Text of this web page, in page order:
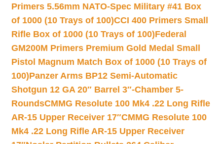
Primers 5.56mm NATO-Spec Military #41 Box
of 1000 (10 Trays of 100)CCI 400 Primers Small
Rifle Box of 1000 (10 Trays of 100)Federal
GM200M Primers Premium Gold Medal Small
Pistol Magnum Match Box of 1000 (10 Trays of
100)Panzer Arms BP12 Semi-Automatic
Shotgun 12 GA 20″ Barrel 3″-Chamber 5-
RoundsCMMG Resolute 100 Mk4 .22 Long Rifle
AR-15 Upper Receiver 17″CMMG Resolute 100
Mk4 .22 Long Rifle AR-15 Upper Receiver